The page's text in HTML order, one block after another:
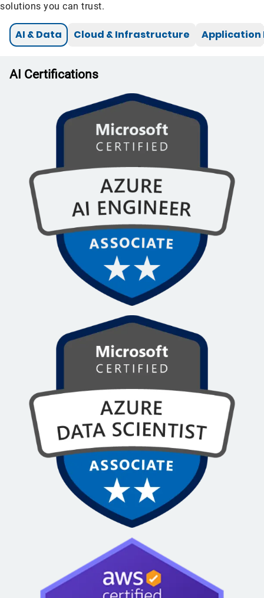
solutions you can trust.
AI & Data Cloud & Infrastructure Application
AI Certifications